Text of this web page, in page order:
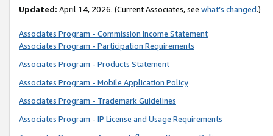
Updated: April 14, 2026. (Current Associates, see what’s changed.)
Associates Program - Commission Income Statement
Associates Program - Participation Requirements
Associates Program - Products Statement
Associates Program - Mobile Application Policy
Associates Program - Trademark Guidelines
Associates Program - IP License and Usage Requirements